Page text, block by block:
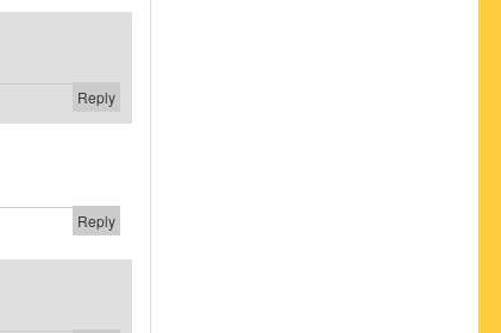
Reply
Reply